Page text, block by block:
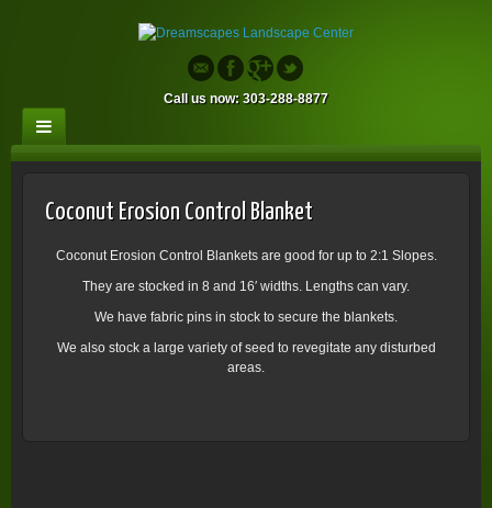
Call us now: 303-288-8877
Coconut Erosion Control Blanket
Coconut Erosion Control Blankets are good for up to 2:1 Slopes.
They are stocked in 8 and 16′ widths. Lengths can vary.
We have fabric pins in stock to secure the blankets.
We also stock a large variety of seed to revegitate any disturbed
areas.